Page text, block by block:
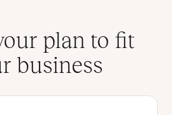
plan to fit
business